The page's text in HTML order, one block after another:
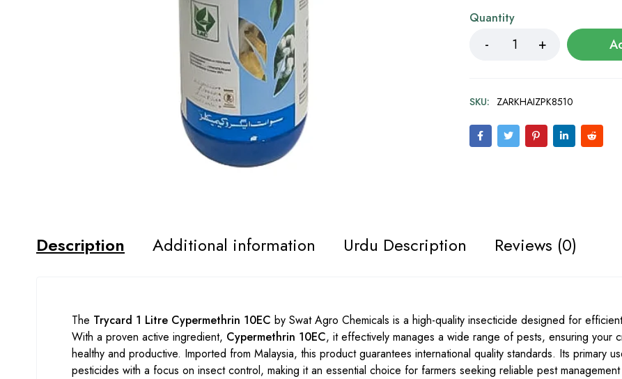
Quantity
SKU: ZARKHAIZPK8510
Description Additional information Urdu Description Reviews (0)
The Trycard 1 Litre Cypermethrin 10EC by Swat Agro Chemicals is a high-quality insecticide designed for
With a proven active ingredient, Cypermethrin 10EC, it effectively manages a wide range of pests, ensuring your
healthy and productive. Imported from Malaysia, this product guarantees international quality standards. Its primary
pesticides with a focus on insect control, making it an essential choice for farmers seeking reliable pest management